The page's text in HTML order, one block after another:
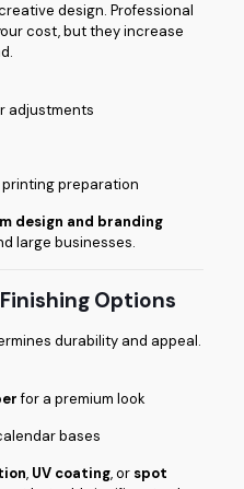
design. Professional
cost, but they increase
adjustments
preparation
design and branding
large businesses.
Options
durability and appeal.
for a premium look
bases
, UV coating, or spot